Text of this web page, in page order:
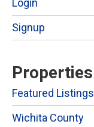
Login
Signup
Properties
Featured Listings
Wichita County